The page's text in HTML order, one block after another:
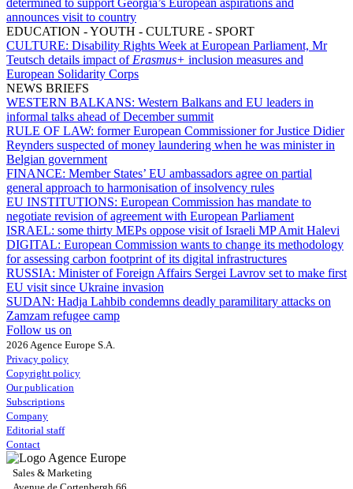
announces visit to country
EDUCATION - YOUTH - CULTURE - SPORT
CULTURE: Disability Rights Week at European Parliament, Mr
Teutsch details impact of Erasmus+ inclusion measures and
European Solidarity Corps
NEWS BRIEFS
WESTERN BALKANS: Western Balkans and EU leaders in
informal talks ahead of December summit
RULE OF LAW: former European Commissioner for Justice Didier
Reynders suspected of money laundering when he was minister in
Belgian government
FINANCE: Member States’ EU ambassadors agree on partial
general approach to harmonisation of insolvency rules
EU INSTITUTIONS: European Commission has mandate to
negotiate revision of agreement with European Parliament
ISRAEL: some thirty MEPs oppose visit of Israeli MP Amit Halevi
DIGITAL: European Commission wants to change its methodology
for assessing carbon footprint of its digital infrastructures
RUSSIA: Minister of Foreign Affairs Sergei Lavrov set to make first
EU visit since Ukraine invasion
SUDAN: Hadja Lahbib condemns deadly paramilitary attacks on
Zamzam refugee camp
Follow us on
2026 Agence Europe S.A.
Privacy policy
Copyright policy
Our publication
Subscriptions
Company
Editorial staff
Contact
Sales & Marketing